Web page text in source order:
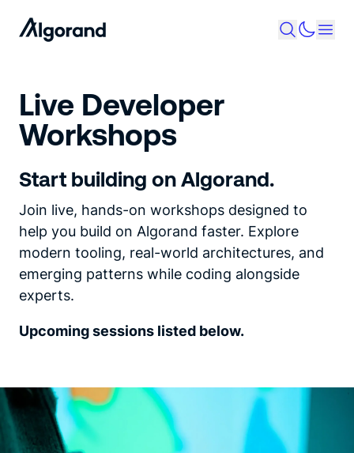
Live Developer
Workshops
Start building on Algorand.
Join live, hands-on workshops designed to
help you build on Algorand faster. Explore
modern tooling, real-world architectures, and
emerging patterns while coding alongside
experts.
Upcoming sessions listed below.